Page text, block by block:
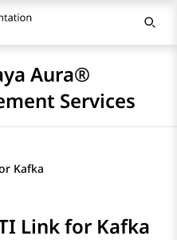
Aura®
Services
Kafka
Link for Kafka